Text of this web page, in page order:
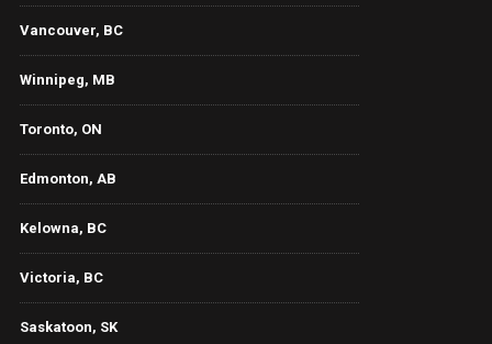
Vancouver, BC
Winnipeg, MB
Toronto, ON
Edmonton, AB
Kelowna, BC
Victoria, BC
Saskatoon, SK